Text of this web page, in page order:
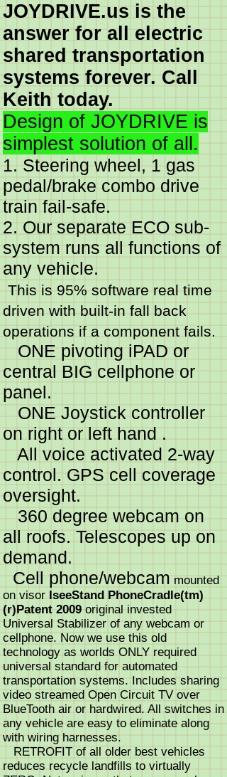
JOYDRIVE.us is the
answer for all electric
shared transportation
systems forever. Call
Keith today.
Design of JOYDRIVE is
simplest solution of all.
1. Steering wheel, 1 gas
pedal/brake combo drive
train fail-safe.
2. Our separate ECO sub-
system runs all functions of
any vehicle.
This is 95% software real time
driven with built-in fall back
operations if a component fails.
ONE pivoting iPAD or
central BIG cellphone or
panel.
ONE Joystick controller
on right or left hand .
All voice activated 2-way
control. GPS cell coverage
oversight.
360 degree webcam on
all roofs. Telescopes up on
demand.
Cell phone/webcam mounted
on visor IseeStand PhoneCradle(tm)
(r)Patent 2009 original invested
Universal Stabilizer of any webcam or
cellphone. Now we use this old
technology as worlds ONLY required
universal standard for automated
transportation systems. Includes sharing
video streamed Open Circuit TV over
BlueTooth air or hardwired. All switches in
any vehicle are easy to eliminate along
with wiring harnesses.
RETROFIT of all older best vehicles
reduces recycle landfills to virtually